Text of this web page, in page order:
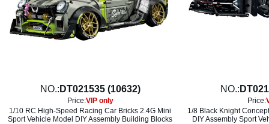
NO.: DT021535 (10632)
Price:VIP only
1/10 RC High-Speed Racing Car Bricks 2.4G Mini
Sport Vehicle Model DIY Assembly Building Blocks
NO.:
Price:
1/8 Black Knight
DIY Assembly Sport